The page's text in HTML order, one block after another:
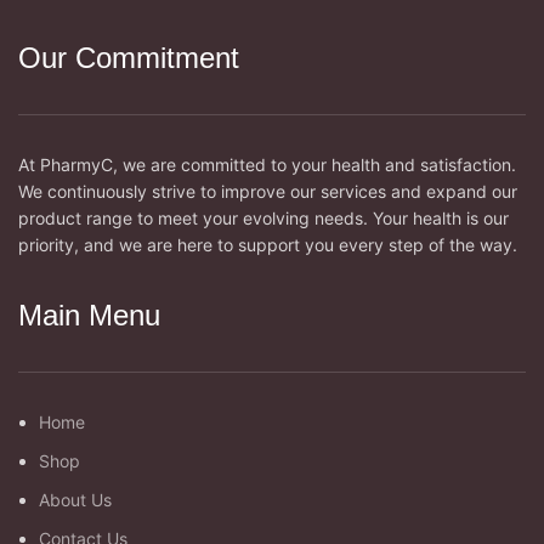
Our Commitment
At PharmyC, we are committed to your health and satisfaction.
We continuously strive to improve our services and expand our
product range to meet your evolving needs. Your health is our
priority, and we are here to support you every step of the way.
Main Menu
Home
Shop
About Us
Contact Us